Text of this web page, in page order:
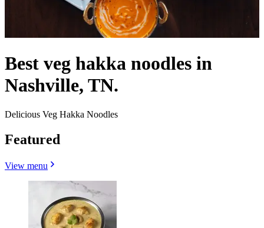
Best veg hakka noodles in
Nashville, TN.
Delicious Veg Hakka Noodles
Featured
View menu